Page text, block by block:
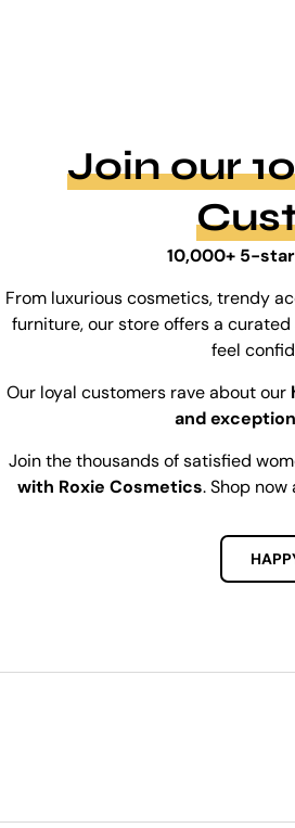
Join our
10,000+ 5-
From luxurious cosmetics, trendy
furniture, our store offers a
feel
Our loyal customers rave about our
and
Join the thousands of satisfied
with Roxie Cosmetics. Shop